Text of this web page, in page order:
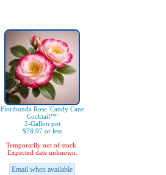
Floribunda Rose 'Candy Cane
Cocktail™'
2-Gallon pot
$78.97 or less
Temporarily out of stock.
Expected date unknown.
Email when available